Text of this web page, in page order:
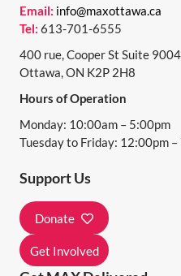
Email: info@maxottawa.ca
Tel: 613-701-6555
400 rue, Cooper St Suite 9004
Ottawa, ON K2P 2H8
Hours of Operation
Monday: 10:00am – 5:00pm
Tuesday to Friday: 12:00pm
Support Us
Donate
Get Involved